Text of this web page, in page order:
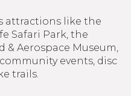
attractions like the
Safari Park, the
& Aerospace Museum,
events, disc
trails.